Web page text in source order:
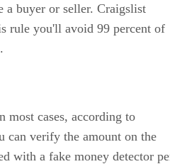
a buyer or seller. Craigslist
rule you'll avoid 99 percent of
most cases, according to
can verify the amount on the
with a fake money detector